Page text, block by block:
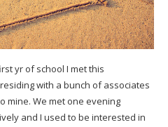
yr of school I met this
with a bunch of associates
mine. We met one evening
and I used to be interested in